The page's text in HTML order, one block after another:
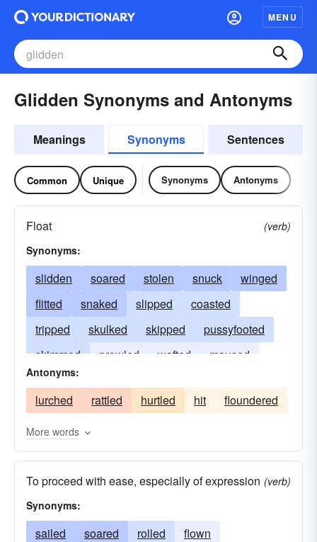
MENU
Glidden Synonyms and Antonyms
Meanings Synonyms Sentences
Common Unique Synonyms Antonyms
Float
(verb)
Synonyms:
slidden soared stolen snuck
winged
flitted
snaked slipped
coasted
tripped
skulked skipped
pussyfooted
skimmed
prowled wafted
moused
drifted
Antonyms:
lurched rattled hurtled hit floundered
More words
To proceed with ease, especially of expression (verb)
Synonyms:
sailed soared rolled flown